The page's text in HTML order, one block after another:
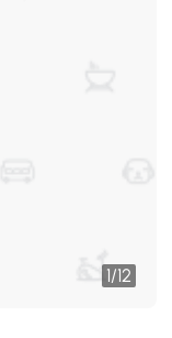
1/12